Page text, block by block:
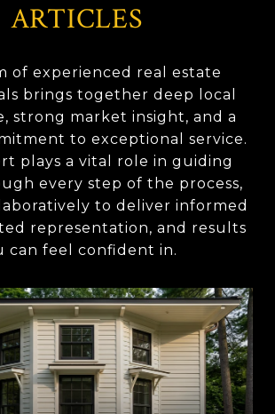
ARTICLES
of experienced real estate
brings together deep local
strong market insight, and a
to exceptional service.
plays a vital role in guiding
every step of the process,
to deliver informed
representation, and results
can feel confident in.